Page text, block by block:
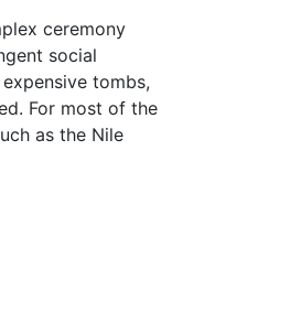
ceremony
social
tombs,
For most of the
as the Nile